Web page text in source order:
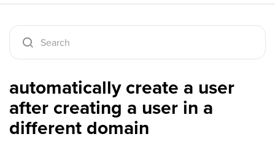
automatically create a user
after creating a user in a
different domain